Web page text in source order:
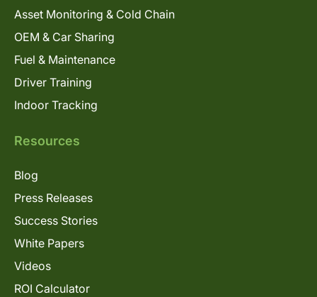
Asset Monitoring & Cold Chain
OEM & Car Sharing
Fuel & Maintenance
Driver Training
Indoor Tracking
Resources
Blog
Press Releases
Success Stories
White Papers
Videos
ROI Calculator